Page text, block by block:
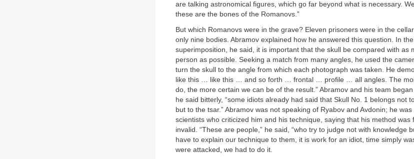
are talking astronomical figures, which go far beyond what is necessary.
these are the bones of the Romanovs.”
But which Romanovs were in the grave? Eleven prisoners were in the
only nine bodies. Abramov explained how he answered this question. In
superimposition, he said, it is important that the skull be compared with as
person as possible. Seeking a match from many angles, he used the
turn the skull to the angle from which each photograph was taken. He
like this … like this … and so forth … frontal … profile … all angles. The
do, the more certain we can be of the result.” Abramov and his team
he said bitterly, “some idiots already had said that Skull No. 1 belongs not
but to the tsar.” Abramov was not speaking of Ryabov and Avdonin; he
scientists who criticized him and his technique, saying that his method was
invalid. “These are people,” he said, “who try to judge not with knowledge
have to explain our technique to them, it is work for an idiot, time simply
were attacked, we had to do it.